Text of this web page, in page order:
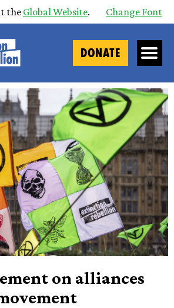
the Global Website. Change Font
DONATE
on alliances